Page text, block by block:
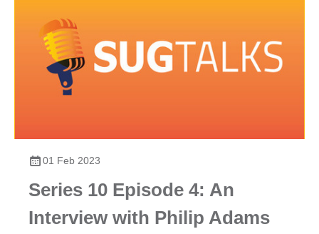
01 Feb 2023
Series 10 Episode 4: An
Interview with Philip Adams